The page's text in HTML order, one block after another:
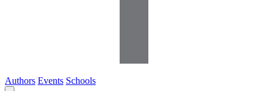
Authors Events Schools